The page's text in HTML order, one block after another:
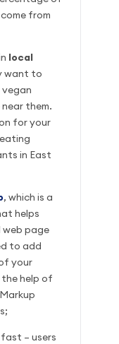
from
local
want to
vegan
them.
for your
in East
, which is a
helps
web page
to add
your
help of
– users